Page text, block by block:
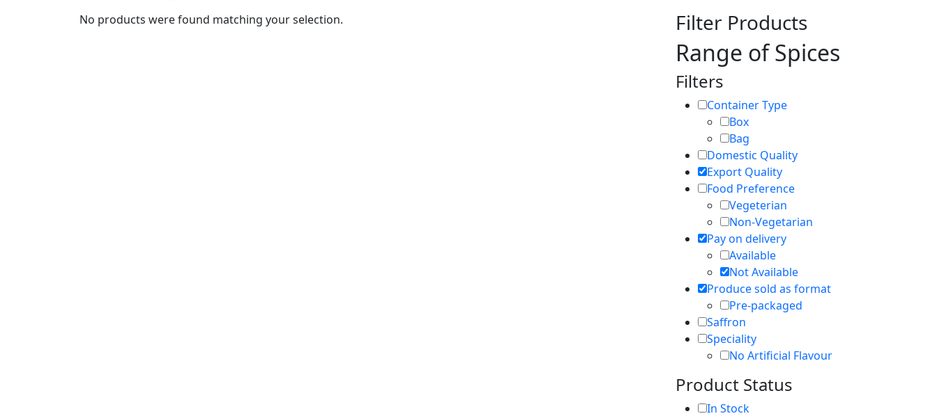
No products were found matching your selection.
Filter Products
Range of Spices
Filters
Container Type
Box
Bag
Domestic Quality
Export Quality
Food Preference
Vegeterian
Non-Vegetarian
Pay on delivery
Available
Not Available
Produce sold as format
Pre-packaged
Saffron
Speciality
No Artificial Flavour
Product Status
In Stock